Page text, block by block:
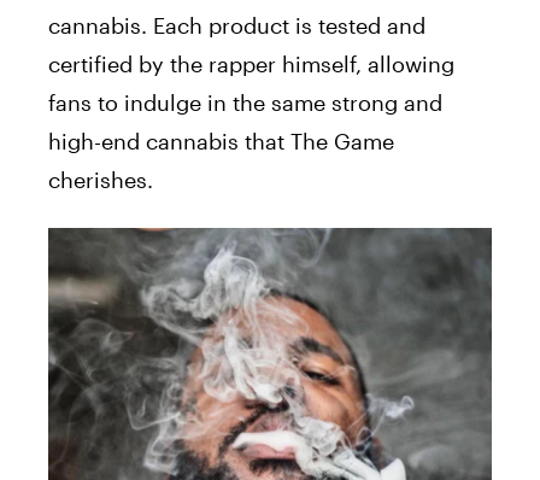
cannabis. Each product is tested and
certified by the rapper himself, allowing
fans to indulge in the same strong and
high-end cannabis that The Game
cherishes.